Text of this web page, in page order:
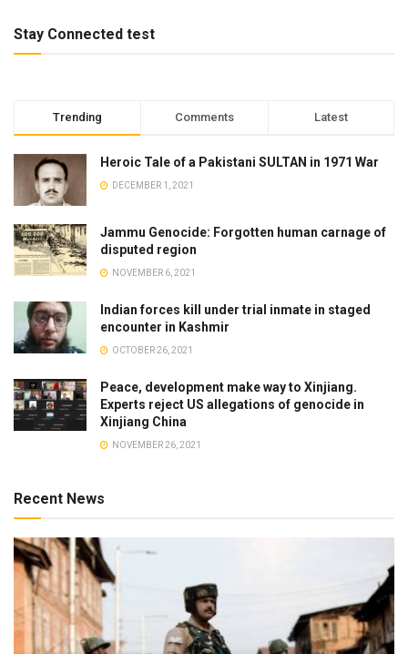
Stay Connected test
Trending Comments Latest
Heroic Tale of a Pakistani SULTAN in 1971 War
DECEMBER 1, 2021
Jammu Genocide: Forgotten human carnage of
disputed region
NOVEMBER 6, 2021
Indian forces kill under trial inmate in staged
encounter in Kashmir
OCTOBER 26, 2021
Peace, development make way to Xinjiang.
Experts reject US allegations of genocide in
Xinjiang China
NOVEMBER 26, 2021
Recent News